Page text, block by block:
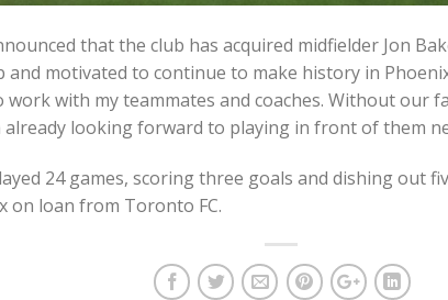
that the club has acquired midfielder Jon
and motivated to continue to make history in
with my teammates and coaches. Without our
already looking forward to playing in front of them
24 games, scoring three goals and dishing out
on loan from Toronto FC.